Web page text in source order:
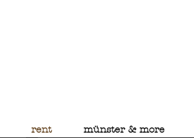
rent münster & more